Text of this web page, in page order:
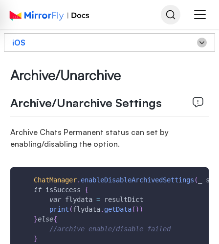
iOS
Archive/Unarchive
Archive/Unarchive Settings
Archive Chats Permanent status can set by
enabling/disabling the option.
ChatManager. enableDisableArchivedSettings (
_
if isSuccess {
var flydata = resultDict
print (flydata. getData( ) )
}else{
//archive enable/disable failed
}